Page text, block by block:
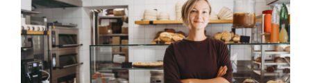
and
Tools